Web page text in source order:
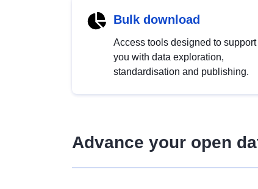
Bulk download
Access tools designed to support
you with data exploration,
standardisation and publishing.
Advance your open